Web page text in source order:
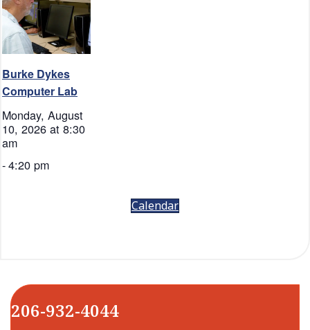
Burke Dykes
Computer Lab
Monday, August
10, 2026 at 8:30
am
-4:20 pm
Calendar
206-932-4044